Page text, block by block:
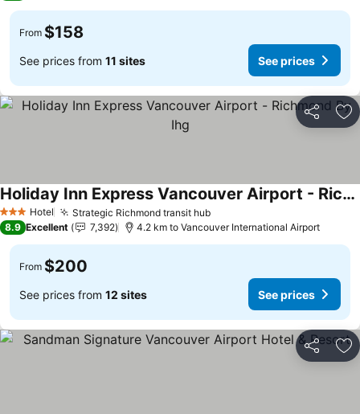
From $158
See prices from 11 sites See prices
Share
3 StarsHotel Strategic Richmond transit hub
Holiday Inn Express Vancouver Airport - Richmond By Ihg
8.9 Excellent 7,392 4.2 km to Vancouver International Airport
From $200
See prices from 12 sites See prices
Share